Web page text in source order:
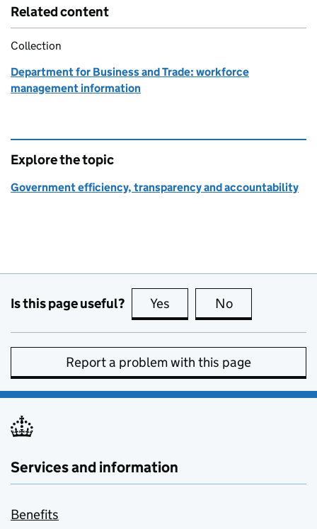
Related content
Collection
Department for Business and Trade: workforce
management information
Explore the topic
Government efficiency, transparency and accountability
Is this page useful? Yes this page is useful
No
Report a problem with this page
Services and information
Benefits